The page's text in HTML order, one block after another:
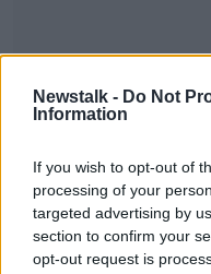
Newstalk - Do Not
Information
If you wish to opt-out of
processing of your
targeted advertising by
section to confirm your
opt-out request is
The
Hedda